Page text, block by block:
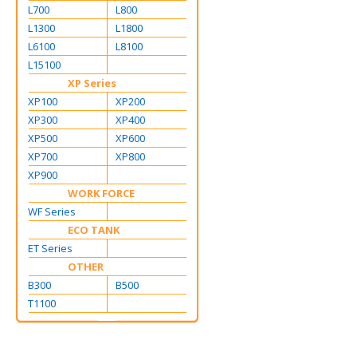
L700
L800
L1300
L1800
L6100
L8100
L15100
XP Series
XP100
XP200
XP300
XP400
XP500
XP600
XP700
XP800
XP900
WORK FORCE
WF Series
ECO TANK
ET Series
OTHER
B300
B500
T1100